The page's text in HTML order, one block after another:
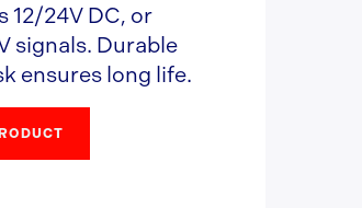
12/24V DC, or
signals. Durable
ensures long life.